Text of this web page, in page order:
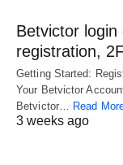
Betvictor
registration,
Getting Started:
Your Betvictor
Betvictor… Read
3 weeks ago